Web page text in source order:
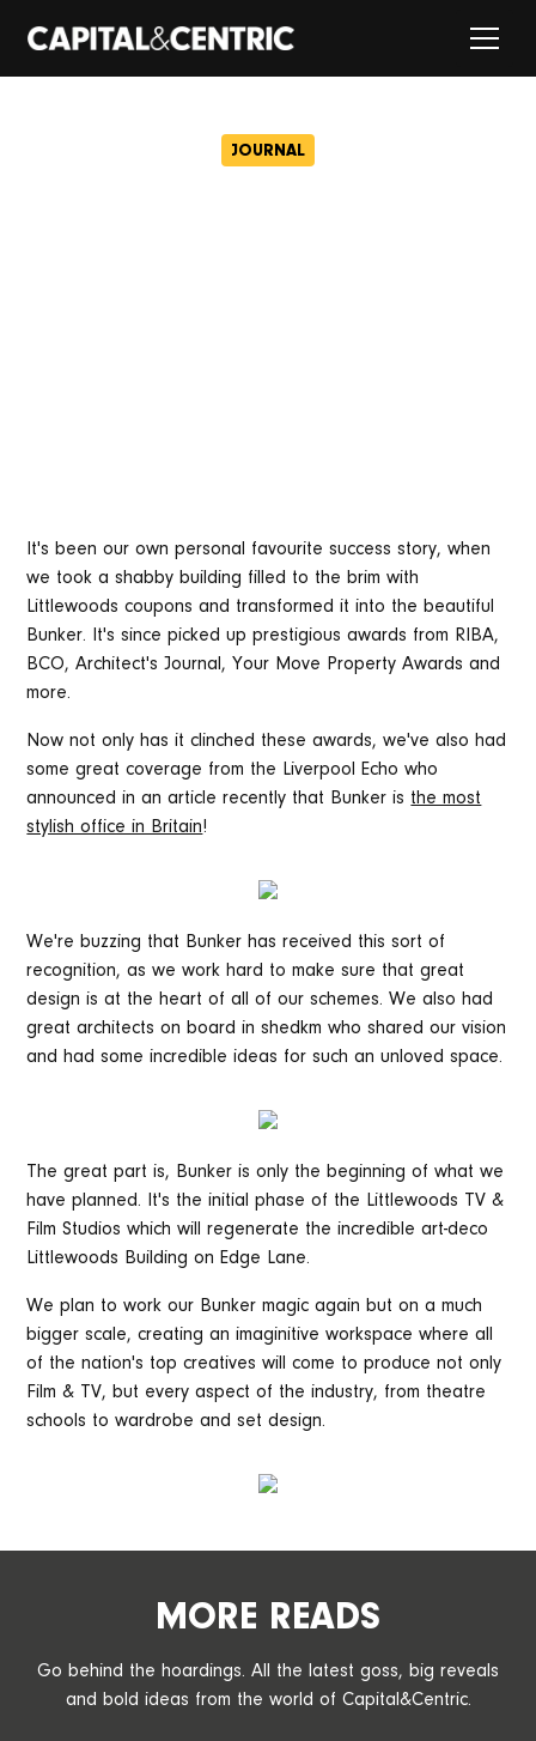
JOURNAL
It's been our own personal favourite success story, when
we took a shabby building filled to the brim with
Littlewoods coupons and transformed it into the beautiful
Bunker. It's since picked up prestigious awards from RIBA,
BCO, Architect's Journal, Your Move Property Awards and
more.
Now not only has it clinched these awards, we've also had
some great coverage from the Liverpool Echo who
announced in an article recently that Bunker is the most
stylish office in Britain!
We're buzzing that Bunker has received this sort of
recognition, as we work hard to make sure that great
design is at the heart of all of our schemes. We also had
great architects on board in shedkm who shared our vision
and had some incredible ideas for such an unloved space.
The great part is, Bunker is only the beginning of what we
have planned. It's the initial phase of the Littlewoods TV &
Film Studios which will regenerate the incredible art-deco
Littlewoods Building on Edge Lane.
We plan to work our Bunker magic again but on a much
bigger scale, creating an imaginitive workspace where all
of the nation's top creatives will come to produce not only
Film & TV, but every aspect of the industry, from theatre
schools to wardrobe and set design.
MORE READS
Go behind the hoardings. All the latest goss, big reveals
and bold ideas from the world of Capital&Centric.